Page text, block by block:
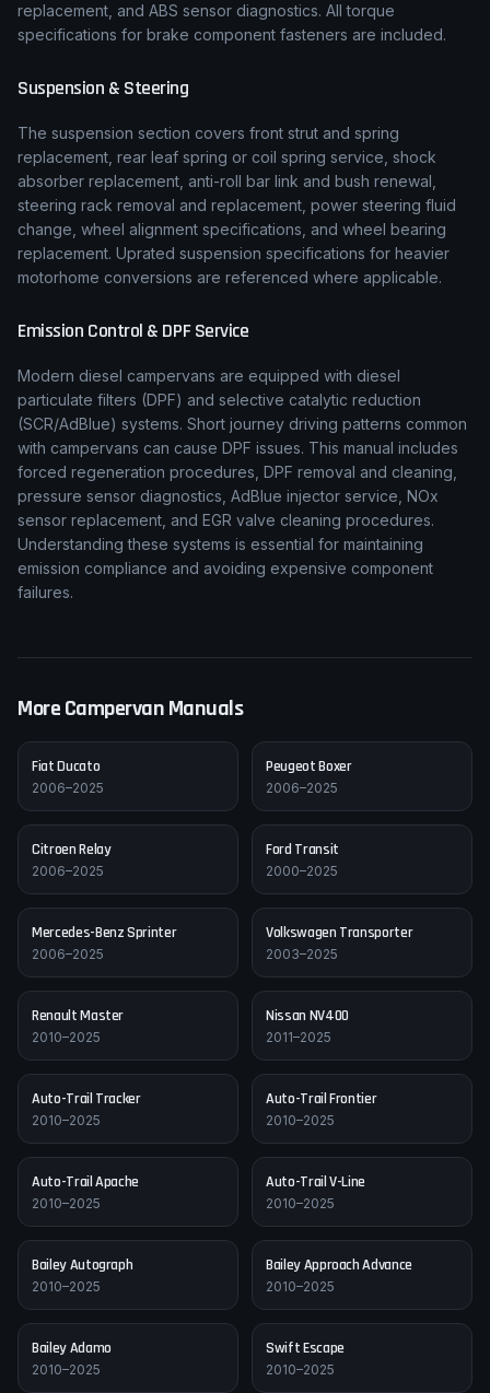
replacement, and ABS sensor diagnostics. All torque
specifications for brake component fasteners are included.
Suspension & Steering
The suspension section covers front strut and spring
replacement, rear leaf spring or coil spring service, shock
absorber replacement, anti-roll bar link and bush renewal,
steering rack removal and replacement, power steering fluid
change, wheel alignment specifications, and wheel bearing
replacement. Uprated suspension specifications for heavier
motorhome conversions are referenced where applicable.
Emission Control & DPF Service
Modern diesel campervans are equipped with diesel
particulate filters (DPF) and selective catalytic reduction
(SCR/AdBlue) systems. Short journey driving patterns common
with campervans can cause DPF issues. This manual includes
forced regeneration procedures, DPF removal and cleaning,
pressure sensor diagnostics, AdBlue injector service, NOx
sensor replacement, and EGR valve cleaning procedures.
Understanding these systems is essential for maintaining
emission compliance and avoiding expensive component
failures.
More Campervan Manuals
FiatDucato
2006–2025
PeugeotBoxer
2006–2025
CitroenRelay
2006–2025
Ford Transit
2000–2025
Mercedes-BenzSprinter
2006–2025
Volkswagen Transporter
2003–2025
RenaultMaster
2010–2025
Nissan NV400
2011–2025
Auto-Trail Tracker
2010–2025
Auto-TrailFrontier
2010–2025
Auto-TrailApache
2010–2025
Auto-TrailV-Line
2010–2025
BaileyAutograph
2010–2025
BaileyApproach Advance
2010–2025
BaileyAdamo
2010–2025
SwiftEscape
2010–2025